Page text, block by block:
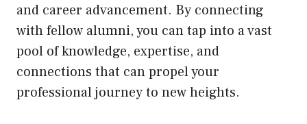
and career advancement. By connecting
with fellow alumni, you can tap into a vast
pool of knowledge, expertise, and
connections that can propel your
professional journey to new heights.